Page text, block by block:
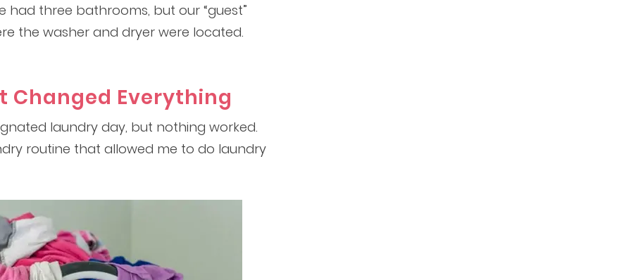
had three bathrooms, but our “guest”
the washer and dryer were located.
Changed Everything
laundry day, but nothing worked.
routine that allowed me to do laundry